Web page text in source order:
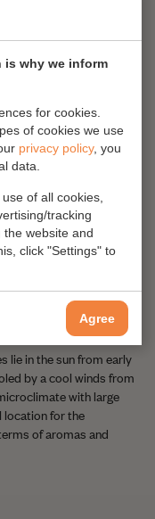
hectares close to
lie in the sun from early
by a cool winds from
with large
location for the
of aromas and
is why we inform
for cookies.
of cookies we use
privacy policy, you
data.
of all cookies,
tracking
website and
click "Settings" to
Agree